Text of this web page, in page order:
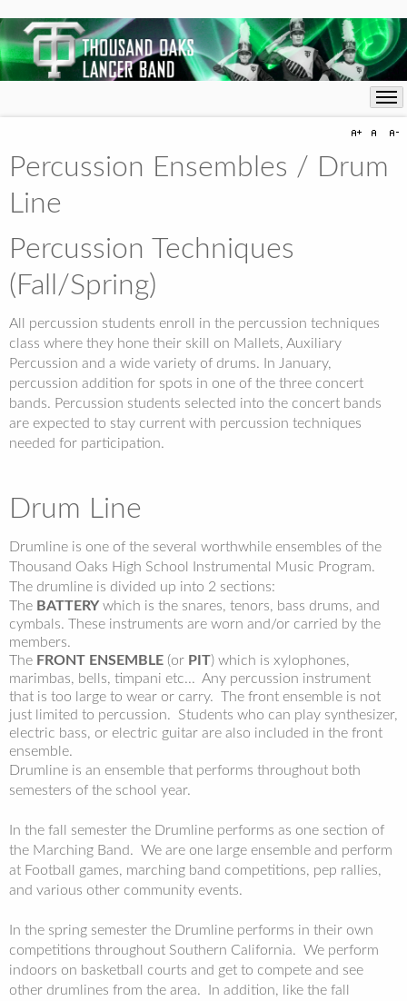
Percussion Ensembles / Drum
Line
Percussion Techniques
(Fall/Spring)
All percussion students enroll in the percussion techniques
class where they hone their skill on Mallets, Auxiliary
Percussion and a wide variety of drums. In January,
percussion addition for spots in one of the three concert
bands. Percussion students selected into the concert bands
are expected to stay current with percussion techniques
needed for participation.
Drum Line
Drumline is one of the several worthwhile ensembles of the
Thousand Oaks High School Instrumental Music Program.
The drumline is divided up into 2 sections:
The BATTERYwhich is the snares, tenors, bass drums, and
cymbals. These instruments are worn and/or carried by the
members.
The FRONT ENSEMBLE (or PIT) which is xylophones,
marimbas, bells, timpani etc... Any percussion instrument
that is too large to wear or carry. The front ensemble is not
just limited to percussion. Students who can play synthesizer,
electric bass, or electric guitar are also included in the front
ensemble.
Drumline is an ensemble that performs throughout both
semesters of the school year.
In the fall semester the Drumline performs as one section of
the Marching Band. We are one large ensemble and perform
at Football games, marching band competitions, pep rallies,
and various other community events.
In the spring semester the Drumline performs in their own
competitions throughout Southern California. We perform
indoors on basketball courts and get to compete and see
other drumlines from the area. In addition, like the fall